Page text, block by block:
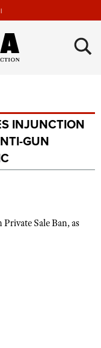
|
×
INJUNCTION
GUN